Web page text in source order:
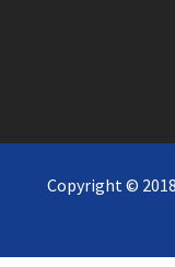
Copyright ©